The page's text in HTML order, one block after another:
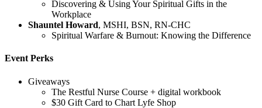
Discovering & Using Your Spiritual Gifts in the
Workplace
Shauntel Howard, MSHI, BSN, RN-CHC
Spiritual Warfare & Burnout: Knowing the Difference
Event Perks
Giveaways
The Restful Nurse Course + digital workbook
$30 Gift Card to Chart Lyfe Shop